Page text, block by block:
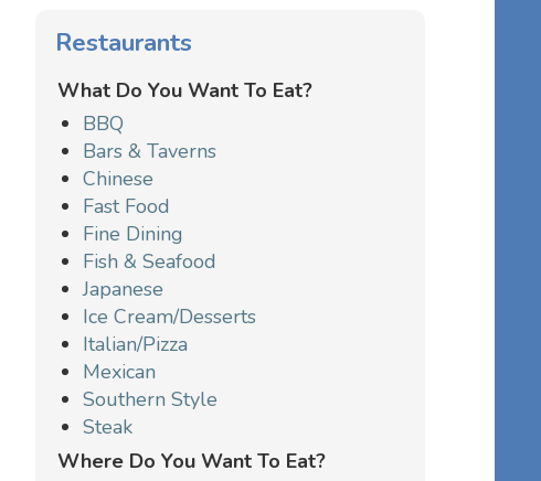
Restaurants
What Do You Want To Eat?
BBQ
Bars & Taverns
Chinese
Fast Food
Fine Dining
Fish & Seafood
Japanese
Ice Cream/Desserts
Italian/Pizza
Mexican
Southern Style
Steak
Where Do You Want To Eat?